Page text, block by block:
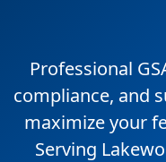
Professional
compliance, and
maximize your
Serving